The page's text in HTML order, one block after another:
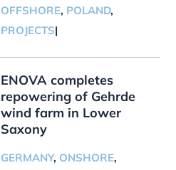
OFFSHORE, POLAND,
PROJECTS|
ENOVA completes
repowering of Gehrde
wind farm in Lower
Saxony
GERMANY, ONSHORE,